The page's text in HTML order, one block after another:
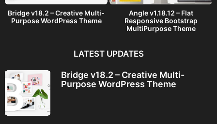
Bridge v18.2 – Creative Multi-
Purpose WordPress Theme
Angle v1.18.12 – Flat
Responsive Bootstrap
MultiPurpose Theme
LATEST UPDATES
Bridge v18.2 – Creative Multi-
Purpose WordPress Theme